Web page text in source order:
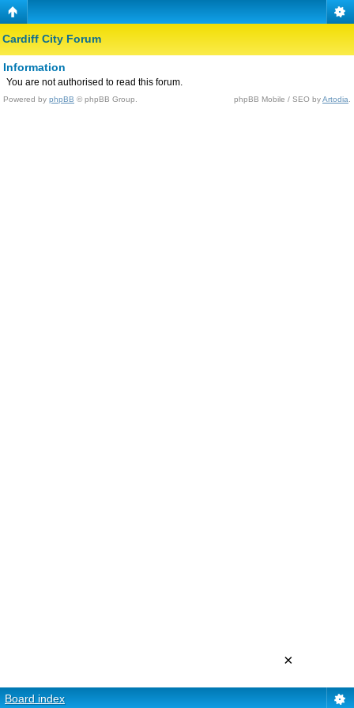
Cardiff City Forum
Information
You are not authorised to read this forum.
Powered by phpBB © phpBB Group. phpBB Mobile / SEO byArtodia
Board index
×